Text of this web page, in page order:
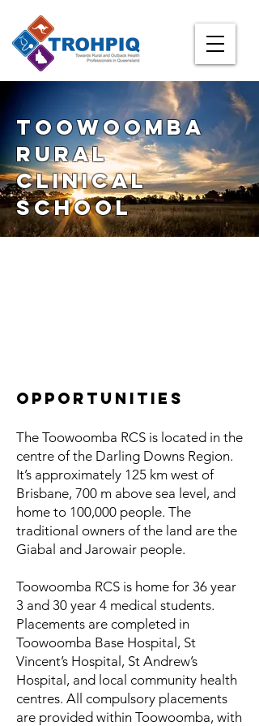
Toowoomba
Rural
clinical
School
Opportunities
The Toowoomba RCS is located in the
centre of the Darling Downs Region.
It’s approximately 125 km west of
Brisbane, 700 m above sea level, and
home to 100,000 people. The
traditional owners of the land are the
Giabal and Jarowair people.
Toowoomba RCS is home for 36 year
3 and 30 year 4 medical students.
Placements are completed in
Toowoomba Base Hospital, St
Vincent’s Hospital, St Andrew’s
Hospital, and local community health
centres. All compulsory placements
are provided within Toowoomba, with